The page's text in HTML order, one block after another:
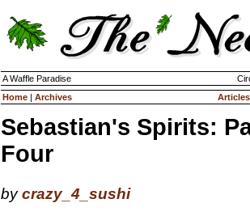
A Waffle Paradise
Home | Archives Articles
Sebastian's Spirits:
Four
bycrazy_4_sushi